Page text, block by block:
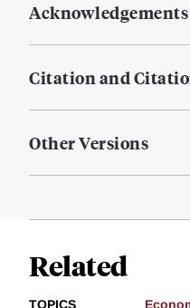
Citation and
Other Versions
Related
TOPICS